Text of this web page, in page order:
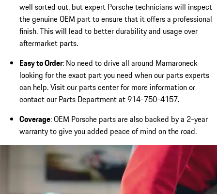
well sorted out, but expert Porsche technicians will inspect
the genuine OEM part to ensure that it offers a professional
finish. This will lead to better durability and usage over
aftermarket parts.
Easy to Order: No need to drive all around Mamaroneck
looking for the exact part you need when our parts experts
can help. Visit our parts center for more information or
contact our Parts Department at 914-750-4157.
Coverage: OEM Porsche parts are also backed by a 2-year
warranty to give you added peace of mind on the road.